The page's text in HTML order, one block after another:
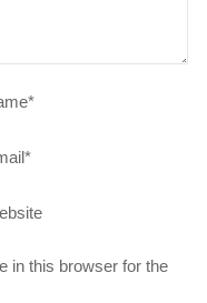
*
*
in this browser for the